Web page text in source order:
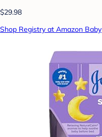
$29.98
Shop Registry at Amazon Baby